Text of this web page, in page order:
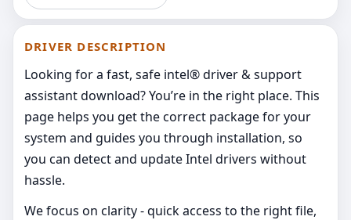
DRIVER DESCRIPTION
Looking for a fast, safe intel® driver & support
assistant download? You’re in the right place. This
page helps you get the correct package for your
system and guides you through installation, so
you can detect and update Intel drivers without
hassle.
We focus on clarity - quick access to the right file,